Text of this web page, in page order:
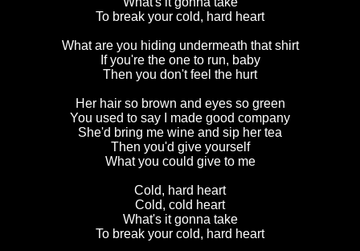
To break your cold, hard heart
What are you hiding undermeath that shirt
If you're the one to run, baby
Then you don't feel the hurt
Her hair so brown and eyes so green
You used to say I made good company
She'd bring me wine and sip her tea
Then you'd give yourself
What you could give to me
Cold, hard heart
Cold, cold heart
What's it gonna take
To break your cold, hard heart